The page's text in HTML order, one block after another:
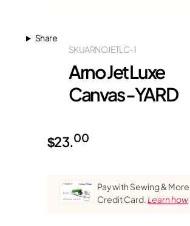
Share
ARNOJETLC-1
SKU
Arno Jet Luxe
Canvas -YARD
$23.00
Pay with Sewing & More
Credit Card. Learn how